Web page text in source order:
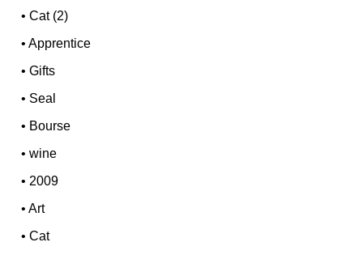
•Cat (2)
•Apprentice
•Gifts
• Seal
• Bourse
•wine
• 2009
•Art
•Cat